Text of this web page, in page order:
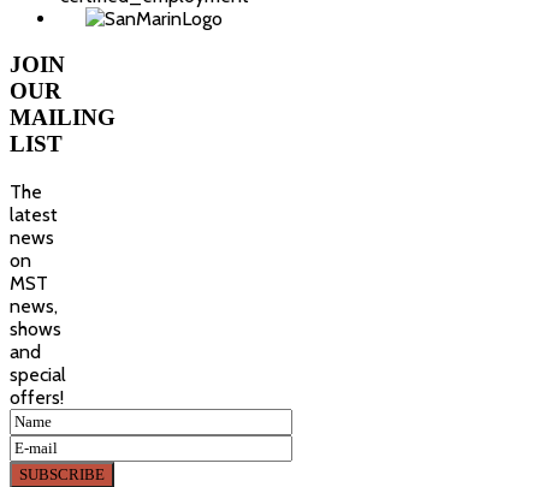
JOIN
OUR
MAILING
LIST
The
latest
news
on
MST
news,
shows
and
special
offers!